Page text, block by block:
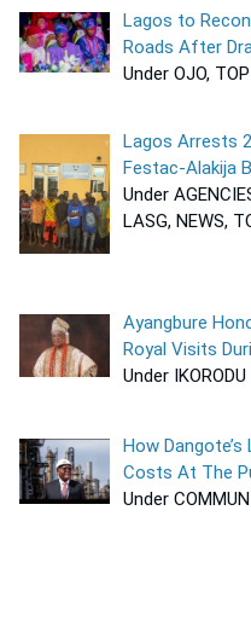
Lagos to
Roads After
Under OJO,
Lagos Arrests
Festac-Alakija
Under
LASG, NEWS,
Ayangbure
Royal Visits
Under
How
Costs At The
Under